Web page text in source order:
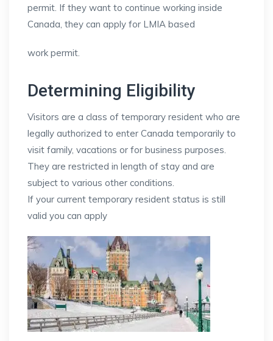
permit. If they want to continue working inside
Canada, they can apply for LMIA based
work permit.
Determining Eligibility
Visitors are a class of temporary resident who are
legally authorized to enter Canada temporarily to
visit family, vacations or for business purposes.
They are restricted in length of stay and are
subject to various other conditions.
If your current temporary resident status is still
valid you can apply